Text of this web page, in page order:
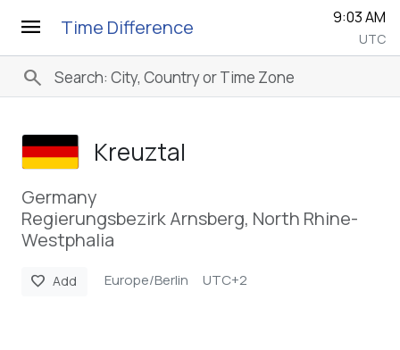
menu Time Difference 9:03 AM
UTC
search
Kreuztal
Germany
Regierungsbezirk Arnsberg, North Rhine-
Westphalia
favorite Add Europe/Berlin UTC+2